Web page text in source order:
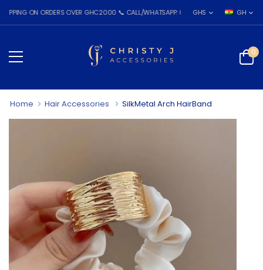
ON ORDERS OVER GHC2000 📞 CALL/WHATSAPP: 055 026 7809GHS GH
0
Home Hair Accessories SilkMetal Arch HairBand